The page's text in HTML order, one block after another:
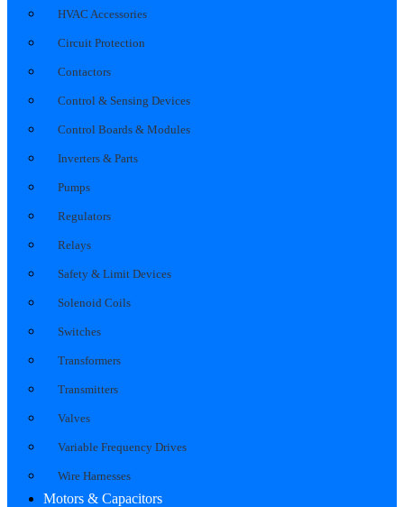
HVAC Accessories
Circuit Protection
Contactors
Control & Sensing Devices
Control Boards & Modules
Inverters & Parts
Pumps
Regulators
Relays
Safety & Limit Devices
Solenoid Coils
Switches
Transformers
Transmitters
Valves
Variable Frequency Drives
Wire Harnesses
Motors & Capacitors